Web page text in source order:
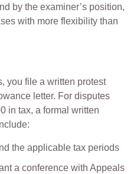
by the examiner’s position,
with more flexibility than
you file a written protest
letter. For disputes
in tax, a formal written
the applicable tax periods
a conference with Appeals